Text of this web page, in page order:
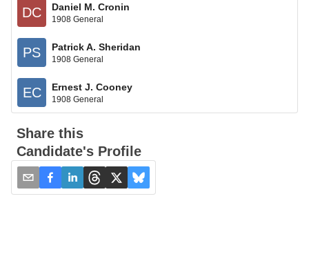
DC Daniel M. Cronin
1908 General
PS Patrick A. Sheridan
1908 General
EC Ernest J. Cooney
1908 General
Share this
Candidate's Profile